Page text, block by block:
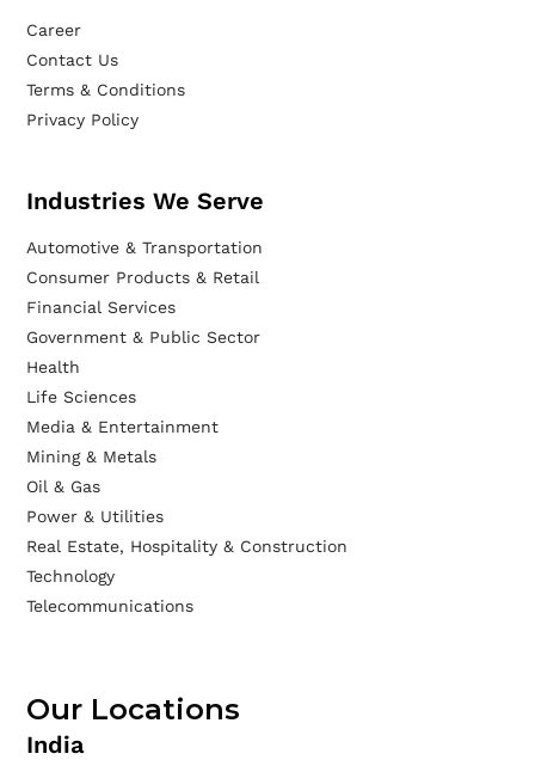
Career
Contact Us
Terms & Conditions
Privacy Policy
Industries We Serve
Automotive & Transportation
Consumer Products & Retail
Financial Services
Government & Public Sector
Health
Life Sciences
Media & Entertainment
Mining & Metals
Oil & Gas
Power & Utilities
Real Estate, Hospitality & Construction
Technology
Telecommunications
Our Locations
India